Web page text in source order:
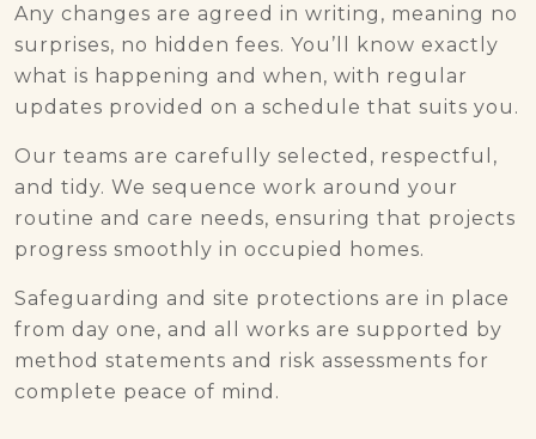
Any changes are agreed in writing, meaning no
surprises, no hidden fees. You’ll know exactly
what is happening and when, with regular
updates provided on a schedule that suits you.
Our teams are carefully selected, respectful,
and tidy. We sequence work around your
routine and care needs, ensuring that projects
progress smoothly in occupied homes.
Safeguarding and site protections are in place
from day one, and all works are supported by
method statements and risk assessments for
complete peace of mind.